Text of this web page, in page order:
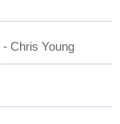
- Chris Young